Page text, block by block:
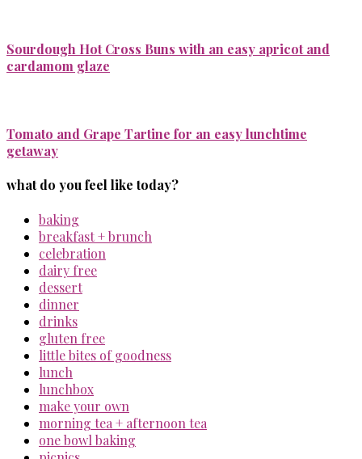
Sourdough Hot Cross Buns with an easy apricot and
cardamom glaze
Tomato and Grape Tartine for an easy lunchtime
getaway
what do you feel like today?
baking
breakfast + brunch
celebration
dairy free
dessert
dinner
drinks
gluten free
little bites of goodness
lunch
lunchbox
make your own
morning tea + afternoon tea
one bowl baking